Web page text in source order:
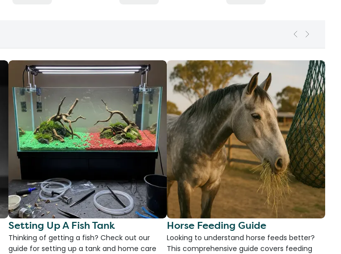
Setting Up A Fish Tank
Thinking of getting a fish? Check out our
guide for setting up a tank and home care
Horse Feeding Guide
Looking to understand horse feeds better?
This comprehensive guide covers feeding